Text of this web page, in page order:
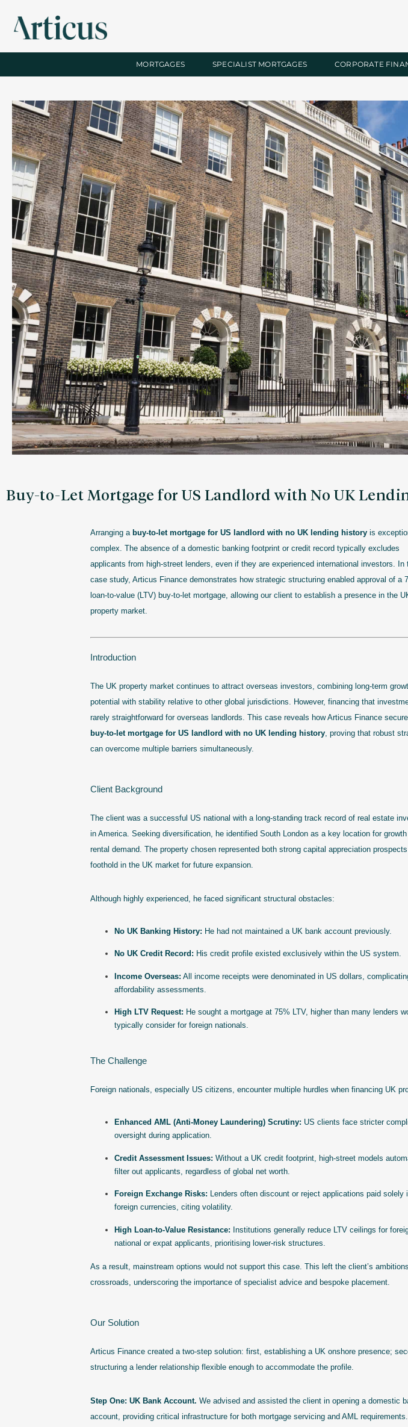
MORTGAGES SPECIALIST MORTGAGES CORPORATE
Buy-to-Let Mortgage for US Landlord with No UK
Arranging a buy-to-let mortgage for US landlord with no UK lending history is
complex. The absence of a domestic banking footprint or credit record typically excludes
applicants from high-street lenders, even if they are experienced international investors. In
case study, Articus Finance demonstrates how strategic structuring enabled approval of a
loan-to-value (LTV) buy-to-let mortgage, allowing our client to establish a presence in the
property market.
Introduction
The UK property market continues to attract overseas investors, combining long-term
potential with stability relative to other global jurisdictions. However, financing that
rarely straightforward for overseas landlords. This case reveals how Articus Finance
buy-to-let mortgage for US landlord with no UK lending history , proving that robust
can overcome multiple barriers simultaneously.
Client Background
The client was a successful US national with a long-standing track record of real estate
in America. Seeking diversification, he identified South London as a key location for
rental demand. The property chosen represented both strong capital appreciation
foothold in the UK market for future expansion.
Although highly experienced, he faced significant structural obstacles:
No UK Banking History: He had not maintained a UK bank account previously.
No UK Credit Record: His credit profile existed exclusively within the US system.
Income Overseas: All income receipts were denominated in US dollars,
affordability assessments.
High LTV Request: He sought a mortgage at 75% LTV, higher than many lenders
typically consider for foreign nationals.
The Challenge
Foreign nationals, especially US citizens, encounter multiple hurdles when financing UK
Enhanced AML (Anti-Money Laundering) Scrutiny: US clients face stricter
oversight during application.
Credit Assessment Issues: Without a UK credit footprint, high-street models
filter out applicants, regardless of global net worth.
Foreign Exchange Risks: Lenders often discount or reject applications paid solely
foreign currencies, citing volatility.
High Loan-to-Value Resistance: Institutions generally reduce LTV ceilings for
national or expat applicants, prioritising lower-risk structures.
As a result, mainstream options would not support this case. This left the client’s
crossroads, underscoring the importance of specialist advice and bespoke placement.
Our Solution
Articus Finance created a two-step solution: first, establishing a UK onshore presence;
structuring a lender relationship flexible enough to accommodate the profile.
Step One: UK Bank Account. We advised and assisted the client in opening a domestic
account, providing critical infrastructure for both mortgage servicing and AML